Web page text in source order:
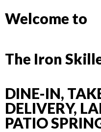
Welcome to
The Iron
DINE-IN,
DELIVERY,
PATIO